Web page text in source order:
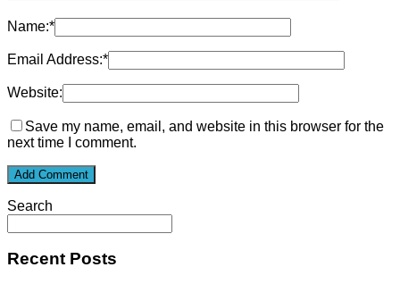
Name:*
Email Address:*
Website:
Save my name, email, and website in this browser for the
next time I comment.
Search
Recent Posts